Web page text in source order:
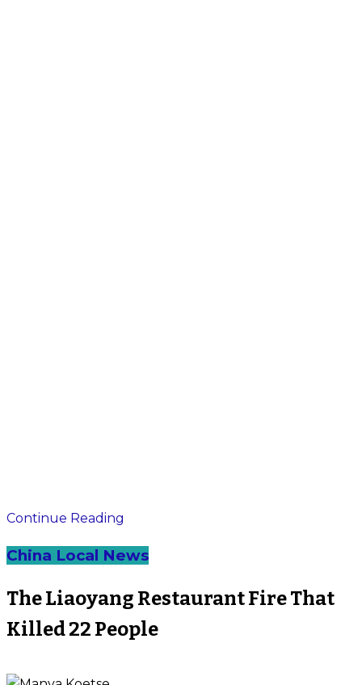
Continue Reading
China Local News
The Liaoyang Restaurant Fire That
Killed 22 People